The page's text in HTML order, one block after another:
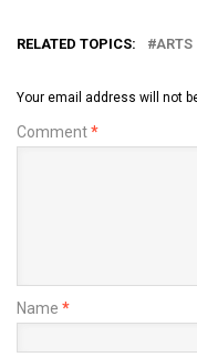
RELATED TOPICS: ARTS
Your email address will not
Comment*
Name *